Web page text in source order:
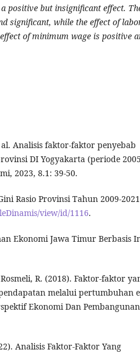
positive but insignificant effect.
significant, while the effect of
of minimum wage is positive
Analisis faktor-faktor penyebab
DI Yogyakarta (periode
2023, 8.1: 39-50.
Rasio Provinsi Tahun 2009-
view/id/1116.
Ekonomi Jawa Timur Berbasis
R. (2018). Faktor-faktor
melalui pertumbuhan
Ekonomi Dan
Analisis Faktor-Faktor Yang